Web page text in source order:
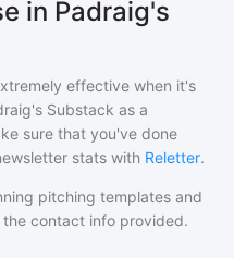
in Padraig's
effective when it's
Substack as a
sure that you've done
stats with Reletter.
pitching templates and
contact info provided.